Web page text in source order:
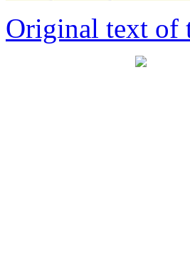
Original text of